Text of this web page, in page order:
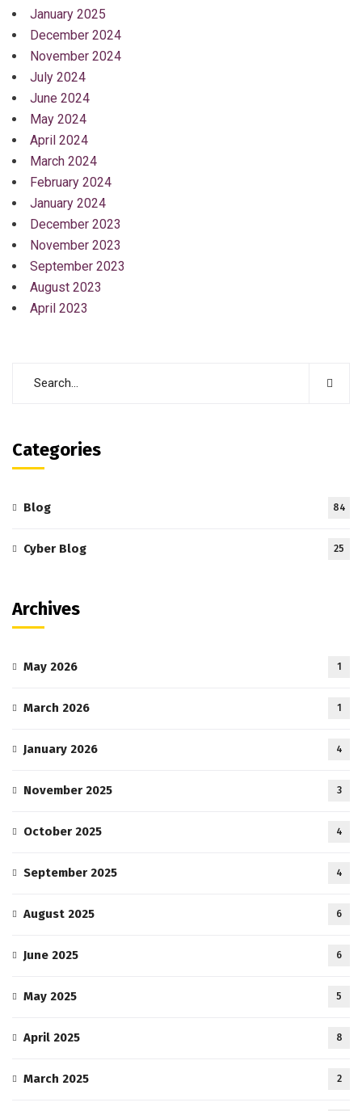
January 2025
December 2024
November 2024
July 2024
June 2024
May 2024
April 2024
March 2024
February 2024
January 2024
December 2023
November 2023
September 2023
August 2023
April 2023
Categories
Blog 84
Cyber Blog 25
Archives
May 2026 1
March 2026 1
January 2026 4
November 2025 3
October 2025 4
September 2025 4
August 2025 6
June 2025 6
May 2025 5
April 2025 8
March 2025 2